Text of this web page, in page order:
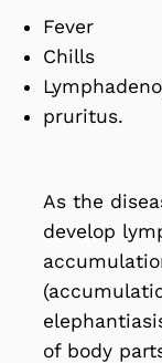
Fever
Chills
pruritus.
As the
develop
of body